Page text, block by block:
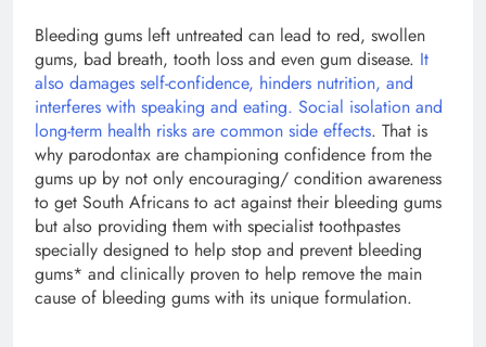
Bleeding gums left untreated can lead to red, swollen
gums, bad breath, tooth loss and even gum disease. It
also damages self-confidence, hinders nutrition, and
interferes with speaking and eating. Social isolation and
long-term health risks are common side effects. That is
why parodontax are championing confidence from the
gums up by not only encouraging/ condition awareness
to get South Africans to act against their bleeding gums
but also providing them with specialist toothpastes
specially designed to help stop and prevent bleeding
gums* and clinically proven to help remove the main
cause of bleeding gums with its unique formulation.